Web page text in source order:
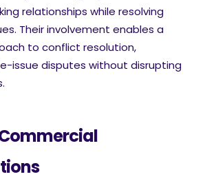
relationships while resolving
Their involvement enables a
to conflict resolution,
issue disputes without disrupting